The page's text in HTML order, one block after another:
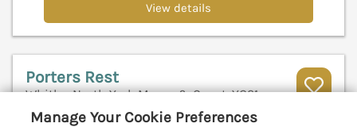
View details
Porters Rest
Whitby, North York Moors & Coast, YO21
Manage Your Cookie Preferences